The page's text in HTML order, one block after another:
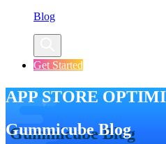
Blog
Get Started
APP STORE
Gummicube Blog